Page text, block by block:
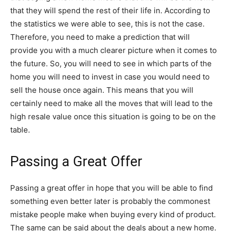
that they will spend the rest of their life in. According to
the statistics we were able to see, this is not the case.
Therefore, you need to make a prediction that will
provide you with a much clearer picture when it comes to
the future. So, you will need to see in which parts of the
home you will need to invest in case you would need to
sell the house once again. This means that you will
certainly need to make all the moves that will lead to the
high resale value once this situation is going to be on the
table.
Passing a Great Offer
Passing a great offer in hope that you will be able to find
something even better later is probably the commonest
mistake people make when buying every kind of product.
The same can be said about the deals about a new home.